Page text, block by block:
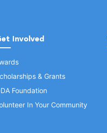
Involved
& Grants
Foundation
In Your Community